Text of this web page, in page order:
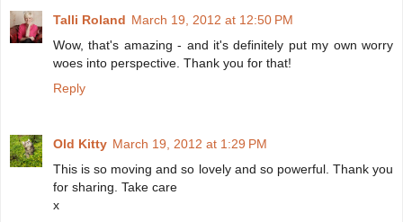
Talli Roland March 19, 2012 at 12:50 PM
Wow, that's amazing - and it's definitely put my own worry
woes into perspective. Thank you for that!
Reply
Old Kitty March 19, 2012 at 1:29 PM
This is so moving and so lovely and so powerful. Thank you
for sharing. Take care
x